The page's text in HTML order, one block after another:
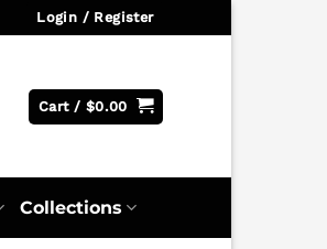
Login / Register
Cart / $0.00
Collections